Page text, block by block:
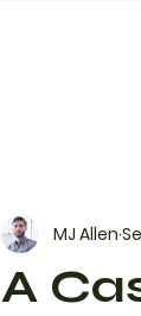
A
MJ Allen